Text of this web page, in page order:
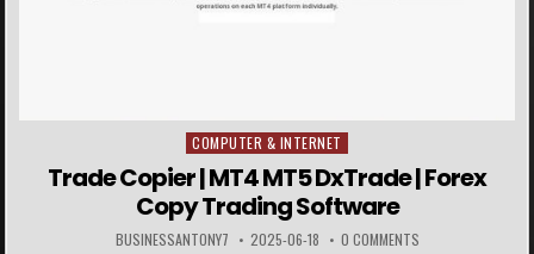
Posted in
COMPUTER & INTERNET
Trade Copier | MT4 MT5 DxTrade | Forex
Copy Trading Software
BUSINESSANTONY7 2025-06-18 0 COMMENTS